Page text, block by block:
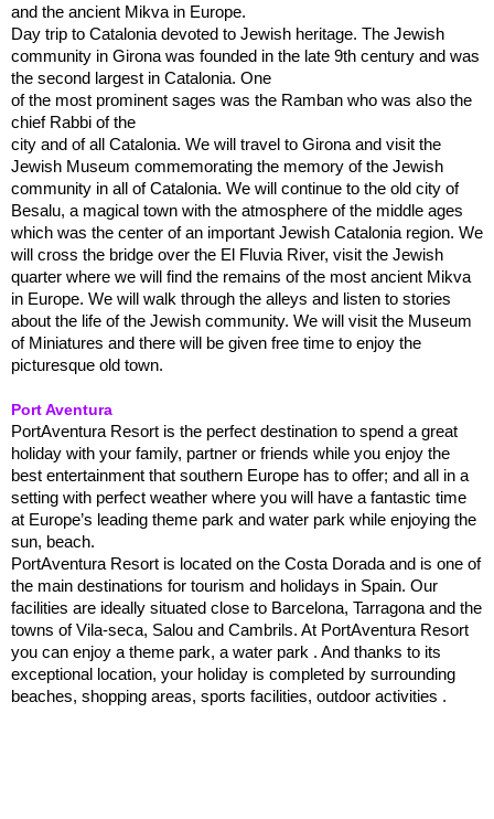
and the ancient Mikva in Europe.
Day trip to Catalonia devoted to Jewish heritage. The Jewish
community in Girona was founded in the late 9th century and was
the second largest in Catalonia. One
of the most prominent sages was the Ramban who was also the
chief Rabbi of the
city and of all Catalonia. We will travel to Girona and visit the
Jewish Museum commemorating the memory of the Jewish
community in all of Catalonia. We will continue to the old city of
Besalu, a magical town with the atmosphere of the middle ages
which was the center of an important Jewish Catalonia region. We
will cross the bridge over the El Fluvia River, visit the Jewish
quarter where we will find the remains of the most ancient Mikva
in Europe. We will walk through the alleys and listen to stories
about the life of the Jewish community. We will visit the Museum
of Miniatures and there will be given free time to enjoy the
picturesque old town.
Port Aventura
PortAventura Resort is the perfect destination to spend a great
holiday with your family, partner or friends while you enjoy the
best entertainment that southern Europe has to offer; and all in a
setting with perfect weather where you will have a fantastic time
at Europe’s leading theme park and water park while enjoying the
sun, beach.
PortAventura Resort is located on the Costa Dorada and is one of
the main destinations for tourism and holidays in Spain. Our
facilities are ideally situated close to Barcelona, Tarragona and the
towns of Vila-seca, Salou and Cambrils. At PortAventura Resort
you can enjoy a theme park, a water park . And thanks to its
exceptional location, your holiday is completed by surrounding
beaches, shopping areas, sports facilities, outdoor activities .